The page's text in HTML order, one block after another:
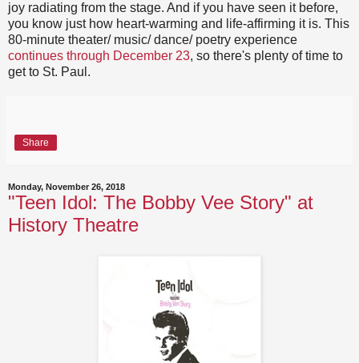
joy radiating from the stage. And if you have seen it before,
you know just how heart-warming and life-affirming it is. This
80-minute theater/ music/ dance/ poetry experience
continues through December 23, so there's plenty of time to
get to St. Paul.
Share
Monday, November 26, 2018
"Teen Idol: The Bobby Vee Story" at
History Theatre